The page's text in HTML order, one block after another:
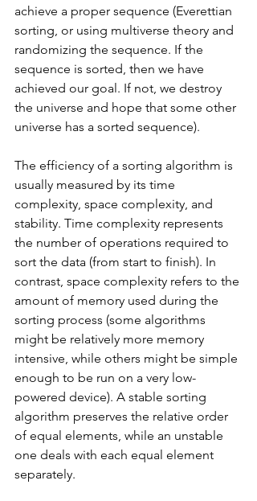
achieve a proper sequence (Everettian
sorting, or using multiverse theory and
randomizing the sequence. If the
sequence is sorted, then we have
achieved our goal. If not, we destroy
the universe and hope that some other
universe has a sorted sequence).
The efficiency of a sorting algorithm is
usually measured by its time
complexity, space complexity, and
stability. Time complexity represents
the number of operations required to
sort the data (from start to finish). In
contrast, space complexity refers to the
amount of memory used during the
sorting process (some algorithms
might be relatively more memory
intensive, while others might be simple
enough to be run on a very low-
powered device). A stable sorting
algorithm preserves the relative order
of equal elements, while an unstable
one deals with each equal element
separately.